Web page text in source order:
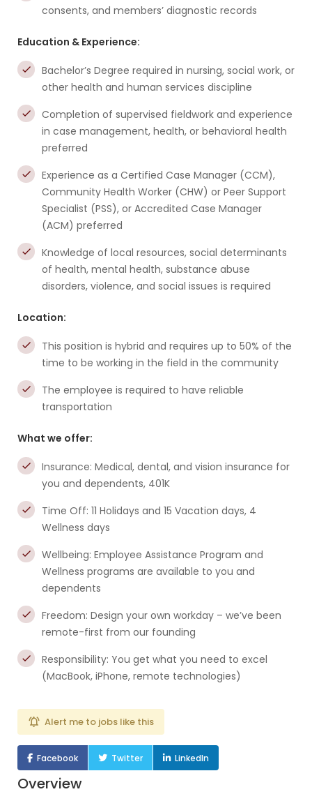
consents, and members’ diagnostic records
Education & Experience:
Bachelor’s Degree required in nursing, social work, or
other health and human services discipline
Completion of supervised fieldwork and experience
in case management, health, or behavioral health
preferred
Experience as a Certified Case Manager (CCM),
Community Health Worker (CHW) or Peer Support
Specialist (PSS), or Accredited Case Manager
(ACM) preferred
Knowledge of local resources, social determinants
of health, mental health, substance abuse
disorders, violence, and social issues is required
Location:
This position is hybrid and requires up to 50% of the
time to be working in the field in the community
The employee is required to have reliable
transportation
What we offer:
Insurance: Medical, dental, and vision insurance for
you and dependents, 401K
Time Off: 11 Holidays and 15 Vacation days, 4
Wellness days
Wellbeing: Employee Assistance Program and
Wellness programs are available to you and
dependents
Freedom: Design your own workday – we’ve been
remote-first from our founding
Responsibility: You get what you need to excel
(MacBook, iPhone, remote technologies)
Alert me to jobs like this
Facebook Twitter LinkedIn
Overview